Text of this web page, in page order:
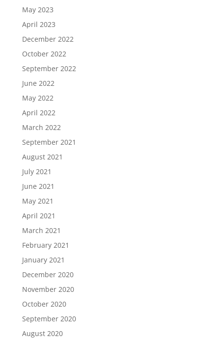
May 2023
April 2023
December 2022
October 2022
September 2022
June 2022
May 2022
April 2022
March 2022
September 2021
August 2021
July 2021
June 2021
May 2021
April 2021
March 2021
February 2021
January 2021
December 2020
November 2020
October 2020
September 2020
August 2020